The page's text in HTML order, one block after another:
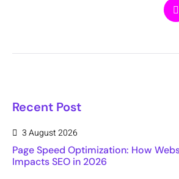
Recent Post
3 August 2026
Page Speed Optimization: How
Impacts SEO in 2026